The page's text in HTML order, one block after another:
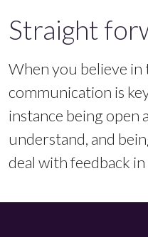
Straight
When you believe in
communication is
instance being open
understand, and
deal with feedback